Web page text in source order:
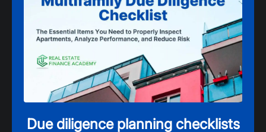
Due diligence planning checklists